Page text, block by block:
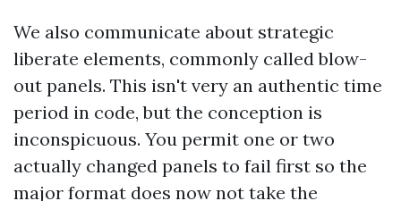
We also communicate about strategic
liberate elements, commonly called blow-
out panels. This isn't very an authentic time
period in code, but the conception is
inconspicuous. You permit one or two
actually changed panels to fail first so the
major format does now not take the